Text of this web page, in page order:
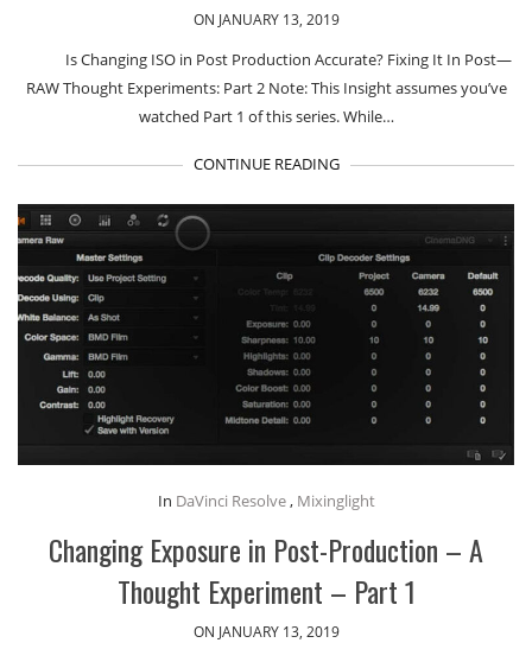
ON JANUARY 13, 2019
Is Changing ISO in Post Production Accurate? Fixing It In Post—
RAW Thought Experiments: Part 2 Note: This Insight assumes you’ve
watched Part 1 of this series. While…
CONTINUE READING
In DaVinci Resolve, Mixinglight
Changing Exposure in Post-Production – A
Thought Experiment – Part 1
ON JANUARY 13, 2019